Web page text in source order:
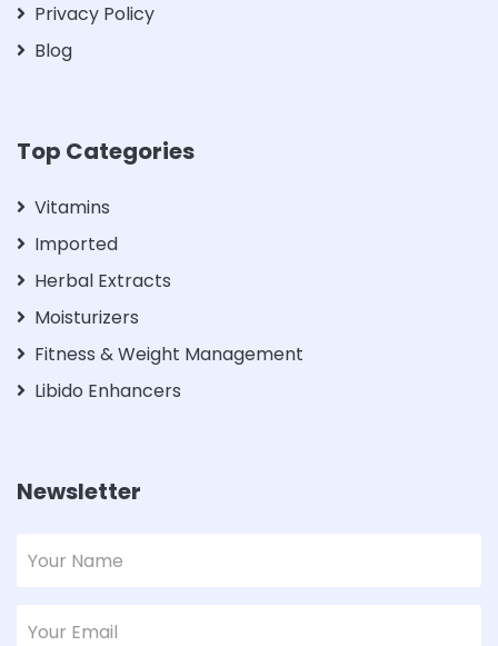
Privacy Policy
Blog
Top Categories
Vitamins
Imported
Herbal Extracts
Moisturizers
Fitness & Weight Management
Libido Enhancers
Newsletter